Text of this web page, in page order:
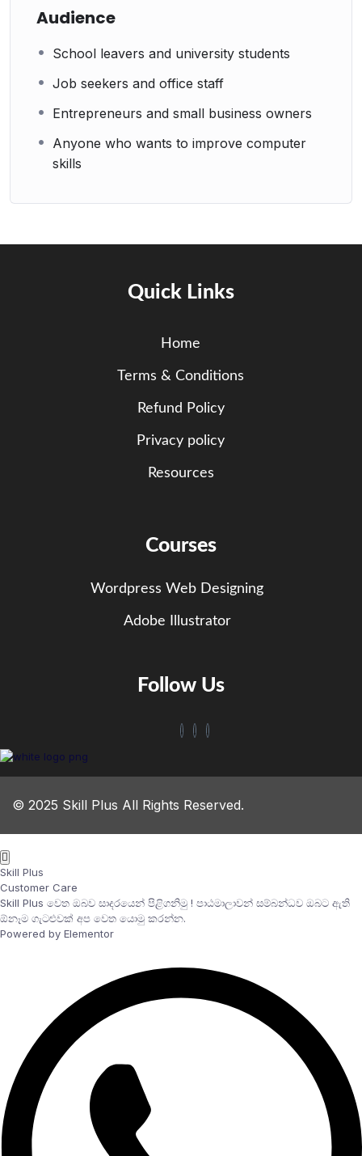
Audience
School leavers and university students
Job seekers and office staff
Entrepreneurs and small business owners
Anyone who wants to improve computer
skills
Quick Links
Home
Terms & Conditions
Refund Policy
Privacy policy
Resources
Courses
Wordpress Web Designing
Adobe Illustrator
Follow Us
© 2025 Skill Plus All Rights Reserved.
Skill Plus
Customer Care
Skill Plus වෙත ඔබව සාදරයෙන් පිළිගනිමු ! පාඨමාලාවන් සම්බන්ධව ඔබට ඇති
ඕනෑම ගැටළුවක් අප වෙත යොමු කරන්න.
Powered by Elementor